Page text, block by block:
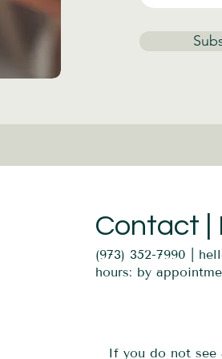
Contact |
(973) 352-7990 |
hours: by
If you do not see